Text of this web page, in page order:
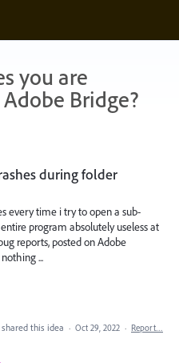
you are
Bridge?
during folder
every time i try to open a sub-
program absolutely useless at
reports, posted on Adobe
...
shared this idea · Oct 29, 2022 · Report…